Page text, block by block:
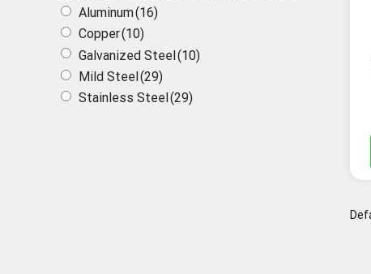
Aluminum(16)
Copper(10)
Galvanized Steel(10)
Mild Steel(29)
Stainless Steel(29)